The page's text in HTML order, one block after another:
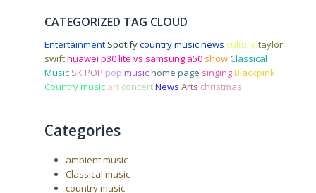
CATEGORIZED TAG CLOUD
Entertainment Spotifycountry music news culture taylor
swifthuawei p30 lite vs samsung a50 showClassical
Music SK POP pop musichome page singingBlackpink
Country music art concertNews Arts christmas
Categories
ambient music
Classical music
country music